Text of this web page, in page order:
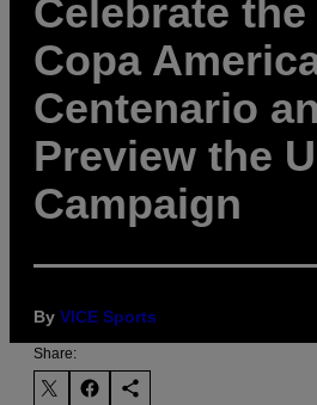
Celebrate
Copa
Centenario
Preview the
Campaign
By VICE Sports
Share: